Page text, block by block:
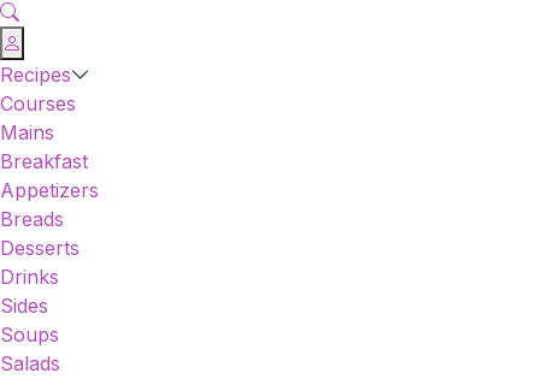
Recipes
Courses
Mains
Breakfast
Appetizers
Breads
Desserts
Drinks
Sides
Soups
Salads